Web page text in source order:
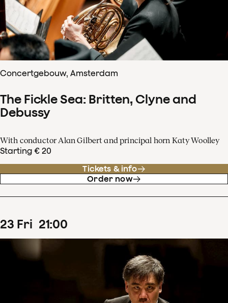
Concertgebouw, Amsterdam
The Fickle Sea: Britten, Clyne and
Debussy
With conductor Alan Gilbert and principal horn Katy Woolley
Starting € 20
Tickets & info
Order now
23 Fri 21:00